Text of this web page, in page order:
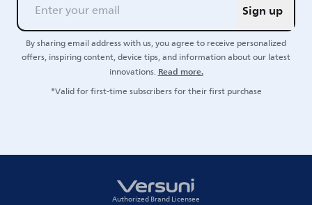
Sign up
By sharing email address with us, you agree to receive personalized
offers, inspiring content, device tips, and information about our latest
innovations.Read more.
*Valid for first-time subscribers for their first purchase
Authorized Brand Licensee